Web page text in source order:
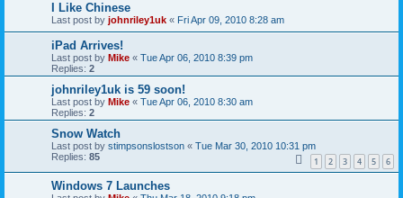
I Like Chinese
Last post by johnriley1uk « Fri Apr 09, 2010 8:28 am
iPad Arrives!
Last post by Mike « Tue Apr 06, 2010 8:39 pm
Replies: 2
johnriley1uk is 59 soon!
Last post by Mike « Tue Apr 06, 2010 8:30 am
Replies: 2
Snow Watch
Last post by stimpsonslostson « Tue Mar 30, 2010 10:31 pm
Replies: 85 1 2 3 4 5 6
Windows 7 Launches